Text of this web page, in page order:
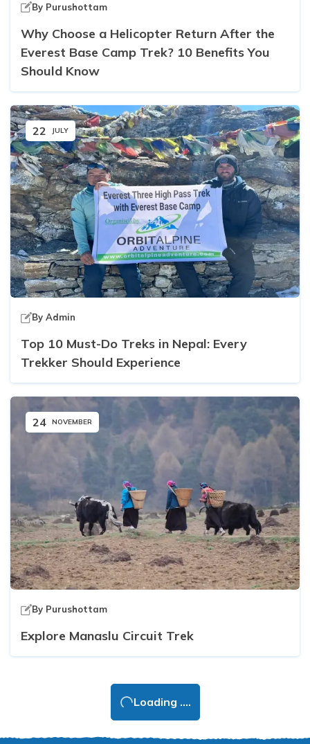
By Purushottam
Why Choose a Helicopter Return After the
Everest Base Camp Trek? 10 Benefits You
Should Know
22 JULY
By Admin
Top 10 Must-Do Treks in Nepal: Every
Trekker Should Experience
24 NOVEMBER
By Purushottam
Explore Manaslu Circuit Trek
Loading ....